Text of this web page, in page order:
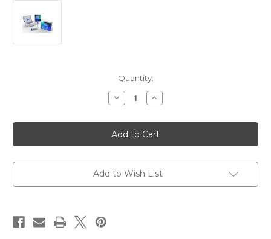
Quantity:
Decrease
Quantity
Human
SHMT1
Antibody
|
Increase
Quantity
Human
SHMT1
Antibody
|
Add to Wish List